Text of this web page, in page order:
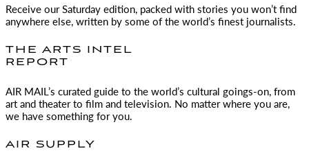
Receive our Saturday edition, packed with stories you won’t find
anywhere else, written by some of the world’s finest journalists.
THE ARTS INTEL
REPORT
AIR MAIL ’s curated guide to the world’s cultural goings-on, from
art and theater to film and television. No matter where you are,
we have something for you.
AIR SUPPLY